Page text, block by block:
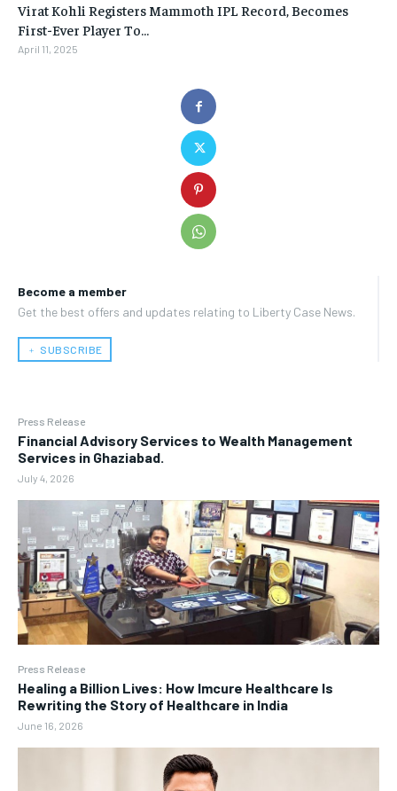
Become a member
Get the best offers and updates relating to Liberty Case News.
﹢ SUBSCRIBE
Press Release
Financial Advisory Services to Wealth Management
Services in Ghaziabad.
July 4, 2026
Press Release
Healing a Billion Lives: How Imcure Healthcare Is
Rewriting the Story of Healthcare in India
June 16, 2026
Virat Kohli Registers Mammoth IPL Record, Becomes
First-Ever Player To…
April 11, 2025